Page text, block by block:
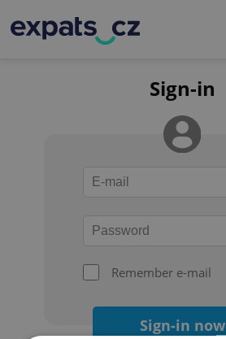
Sign-in
Remember e-mail
Sign-in now